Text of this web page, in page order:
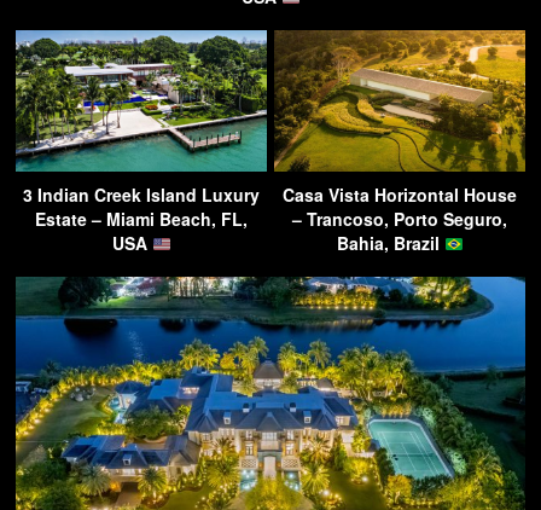
3 Indian Creek Island Luxury
Estate – Miami Beach, FL,
USA
Casa Vista Horizontal House
– Trancoso, Porto Seguro,
Bahia, Brazil